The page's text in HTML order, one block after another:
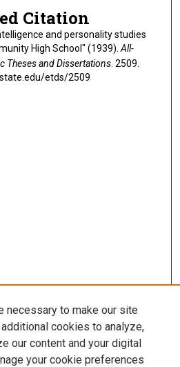
Citation
and personality studies
High School" (1939). All-
Theses and Dissertations. 2509.
etds/2509
necessary to make our site
cookies to analyze,
our content and your digital
your cookie preferences